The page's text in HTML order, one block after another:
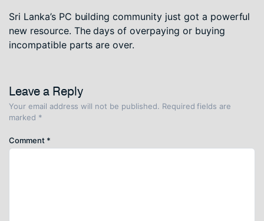
Sri Lanka’s PC building community just got a powerful
new resource. The days of overpaying or buying
incompatible parts are over.
Leave a Reply
Your email address will not be published. Required fields are
marked *
Comment *